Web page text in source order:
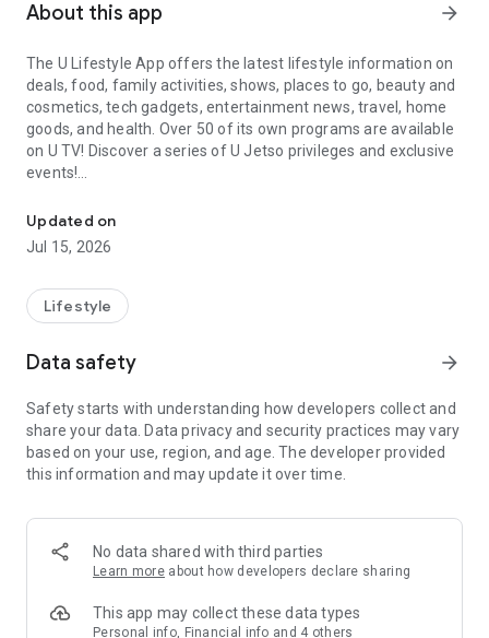
About this app arrow_forward
The U Lifestyle App offers the latest lifestyle information on
deals, food, family activities, shows, places to go, beauty and
cosmetics, tech gadgets, entertainment news, travel, home
goods, and health. Over 50 of its own programs are available
on U TV! Discover a series of U Jetso privileges and exclusive
events!
【Hong Kong Residents' Hub】
U Jetso – A one-stop shop for gifts, discounts, rewards,
receive a welcome bonus of 150 U Fun points for exciting
rewards!
Member Exclusive Activities – Enjoy exclusive free offers and
members and U Creators. Rewards include theme park
tickets, hotel buffets and staycations, supermarket vouchers,
and much more!
Anywhere】
*U GO* Best Places — Instantly access information on popular
and gather real user experiences and sharing. Refer to the "U
GO Must-Visit List" to lock in must-do recommendations, save
Updated on
Jul 15, 2026
Lifestyle
Data safety arrow_forward
Safety starts with understanding how developers collect and
share your data. Data privacy and security practices may vary
based on your use, region, and age. The developer provided
this information and may update it over time.
No data shared with third parties
Learn more about how developers declare sharing
This app may collect these data types
Personal info, Financial info and 4 others